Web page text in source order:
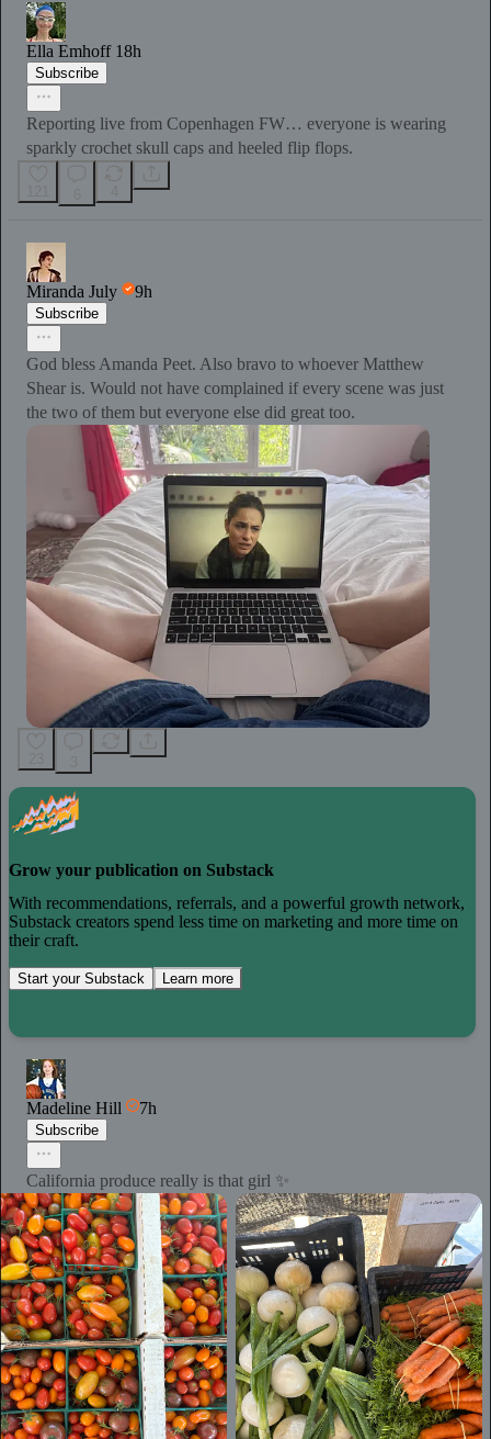
Ella Emhoff 18h
Subscribe
Reporting live from Copenhagen FW… everyone is wearing
sparkly crochet skull caps and heeled flip flops.
Miranda July 9h
Subscribe
God bless Amanda Peet. Also bravo to whoever Matthew
Shear is. Would not have complained if every scene was just
the two of them but everyone else did great too.
Grow your publication on Substack
With recommendations, referrals, and a powerful growth network,
Substack creators spend less time on marketing and more time on
their craft.
Start your Substack Learn more
Madeline Hill 7h
Subscribe
California produce really is that girl ✨